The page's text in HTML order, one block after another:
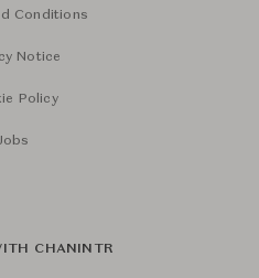
Conditions
Notice
Policy
CHANINTR